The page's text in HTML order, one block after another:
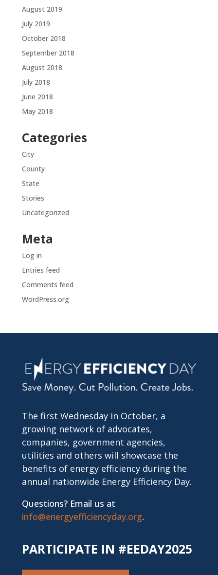
August 2019
July 2019
October 2018
September 2018
August 2018
July 2018
June 2018
May 2018
Categories
City
County
State
Stories
Uncategorized
Meta
Log in
Entries feed
Comments feed
WordPress.org
The first Wednesday in October, a
growing network of advocates,
companies, government agencies,
utilities and others will showcase the
benefits of energy efficiency during the
annual nationwide Energy Efficiency Day.
Questions? Email us at
info@energyefficiencyday.org.
PARTICIPATE IN #EEDAY2025